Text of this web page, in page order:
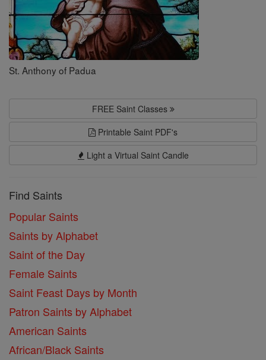
St. Anthony of Padua
FREE Saint Classes
Printable Saint PDF's
Light a Virtual Saint Candle
Find Saints
Popular Saints
Saints by Alphabet
Saint of the Day
Female Saints
Saint Feast Days by Month
Patron Saints by Alphabet
American Saints
African/Black Saints